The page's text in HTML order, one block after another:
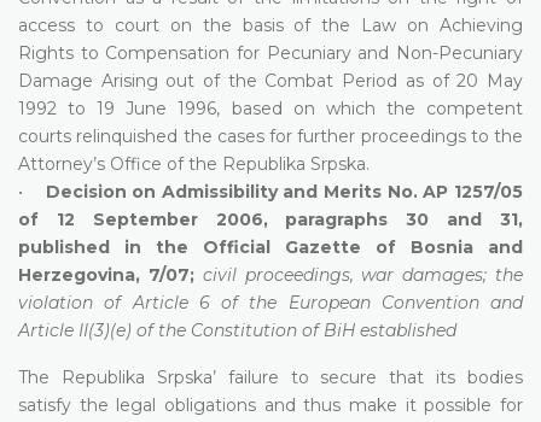
access to court on the basis of the Law on Achieving
Rights to Compensation for Pecuniary and Non-Pecuniary
Damage Arising out of the Combat Period as of 20 May
1992 to 19 June 1996, based on which the competent
courts relinquished the cases for further proceedings to the
Attorney’s Office of the Republika Srpska.
• Decision on Admissibility and Merits No. AP 1257/05
of 12 September 2006, paragraphs 30 and 31,
published in the Official Gazette of Bosnia and
Herzegovina, 7/07; civil proceedings, war damages; the
violation of Article 6 of the European Convention and
Article II(3)(e) of the Constitution of BiH established
The Republika Srpska’ failure to secure that its bodies
satisfy the legal obligations and thus make it possible for